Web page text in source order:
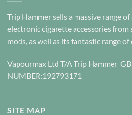
Trip Hammer sells a massive range
electronic cigarette accessories
mods, as well as its fantastic range of
Vapourmax Ltd T/A Trip Hammer GB
NUMBER:192793171
SITE MAP